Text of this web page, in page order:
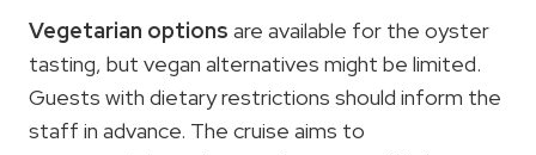
Vegetarian options are available for the oyster
tasting, but vegan alternatives might be limited.
Guests with dietary restrictions should inform the
staff in advance. The cruise aims to